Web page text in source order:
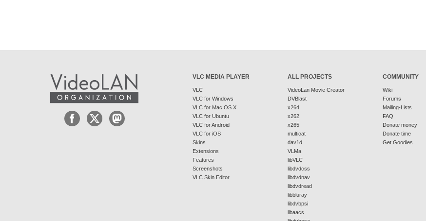
VLC MEDIA PLAYER
VLC
VLC for Windows
VLC for Mac OS X
VLC for Ubuntu
VLC for Android
VLC for iOS
Skins
Extensions
Features
Screenshots
VLC Skin Editor
ALL PROJECTS
VideoLan Movie Creator
DVBlast
x264
x262
x265
multicat
dav1d
VLMa
libVLC
libdvdcss
libdvdnav
libdvdread
libbluray
libdvbpsi
libaacs
COMMUNITY
Wiki
Forums
Mailing-Lists
FAQ
Donate money
Donate time
Get Goodies